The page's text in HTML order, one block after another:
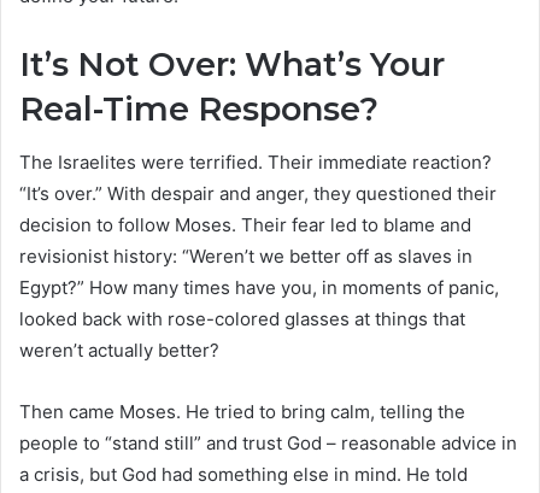
It’s Not Over: What’s Your
Real-Time Response?
The Israelites were terrified. Their immediate reaction?
“It’s over.” With despair and anger, they questioned their
decision to follow Moses. Their fear led to blame and
revisionist history: “Weren’t we better off as slaves in
Egypt?” How many times have you, in moments of panic,
looked back with rose-colored glasses at things that
weren’t actually better?
Then came Moses. He tried to bring calm, telling the
people to “stand still” and trust God – reasonable advice in
a crisis, but God had something else in mind. He told